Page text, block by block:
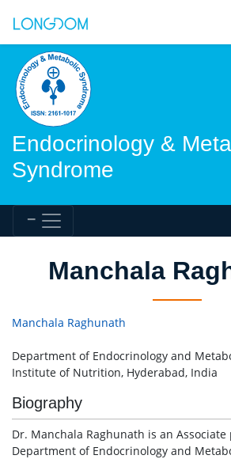
Endocrinology &
Syndrome
Manchala
Manchala Raghunath
Department of Endocrinology and
Institute of Nutrition, Hyderabad, India
Biography
Dr. Manchala Raghunath is an
Department of Endocrinology and